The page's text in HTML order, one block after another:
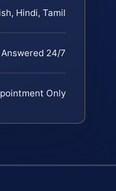
Hindi, Tamil
24/7
Only